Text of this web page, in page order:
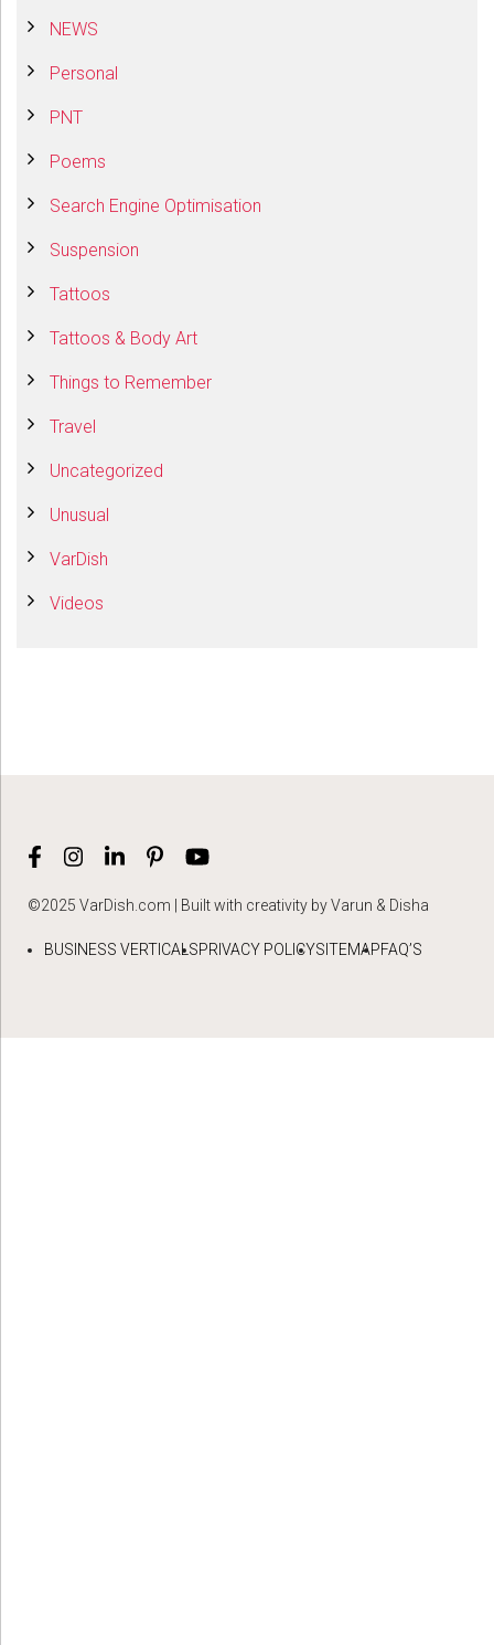
NEWS
Personal
PNT
Poems
Search Engine Optimisation
Suspension
Tattoos
Tattoos & Body Art
Things to Remember
Travel
Uncategorized
Unusual
VarDish
Videos
©2025 VarDish.com | Built with creativity by Varun & Disha
BUSINESS VERTICALSPRIVACY POLICYSITEMAPFAQ’S